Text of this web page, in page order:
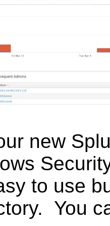
new
to use
You